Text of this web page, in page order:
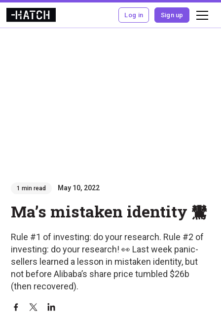
Log in Sign up
1 min read May 10, 2022
Ma’s mistaken identity 鸞
Rule #1 of investing: do your research. Rule #2 of
investing: do your research! 👀 Last week panic-
sellers learned a lesson in mistaken identity, but
not before Alibaba’s share price tumbled $26b
(then recovered).